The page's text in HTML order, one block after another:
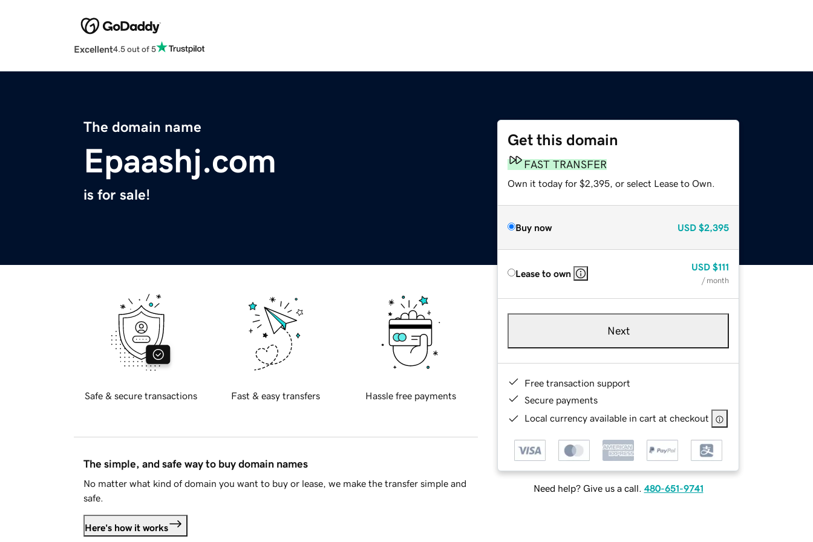
Excellent4.5 out of 5
The domain name
Epaashj.com
is for sale!
Get this domain
FAST TRANSFER
Own it today for $2,395, or select Lease to Own.
Buy now USD $2,395
Lease to own
USD $111
/ month
Next
Free transaction support
Secure payments
Local currency available in cart at checkout
Need help? Give us a call. 480-651-9741
Safe & secure transactions Fast & easy transfers Hassle free payments
The simple, and safe way to buy domain names
No matter what kind of domain you want to buy or lease, we make the transfer simple and
safe.
Here's how it works